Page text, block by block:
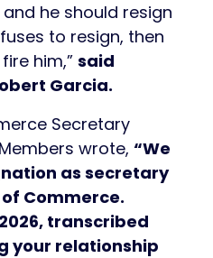
he should resign
to resign, then
him,” said
Garcia.
Secretary
wrote, “We
as secretary
Commerce.
transcribed
your relationship